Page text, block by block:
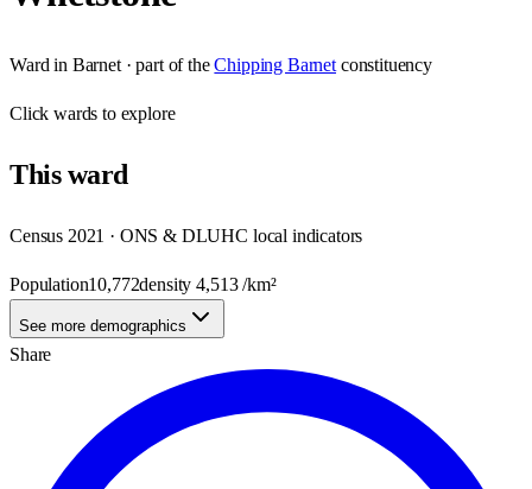
Ward in Barnet· part of the Chipping Barnet constituency
Clickwards to explore
Thisward
Census 2021 · ONS & DLUHC local indicators
Population10,772density4,513/km²
See more demographics
Share